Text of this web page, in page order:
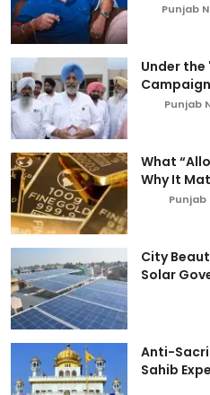
Punjab
Under the
Punjab
What
Why It
Punjab
City
Solar
Anti-
Sahib